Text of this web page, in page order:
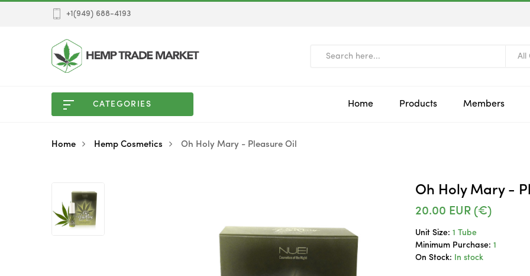
+1(949) 688-4193
All
CATEGORIES Home Products Members
Home Hemp Cosmetics Oh Holy Mary - Pleasure Oil
Oh Holy Mary -
20.00 EUR (€)
Unit Size: 1 Tube
Minimum Purchase: 1
On Stock:
In stock